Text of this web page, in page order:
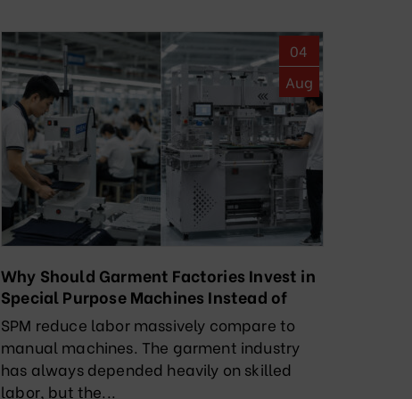
04
Aug
Why Should Garment Factories Invest in
Special Purpose Machines Instead of
Relying Solely on Manual Labor?
SPM reduce labor massively compare to
manual machines. The garment industry
has always depended heavily on skilled
labor, but the...